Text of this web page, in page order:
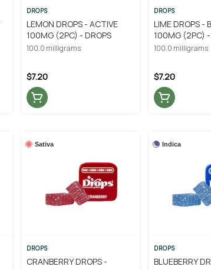
DROPS
LEMON DROPS - ACTIVE
100MG (2PC) - DROPS
100.0 milligrams
$7.20
DROPS
LIME DROPS -
100MG (2PC) -
100.0 milligrams
$7.20
Sativa
DROPS
CRANBERRY DROPS -
Indica
DROPS
BLUEBERRY